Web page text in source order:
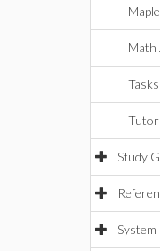
Math
Tasks
Study
System